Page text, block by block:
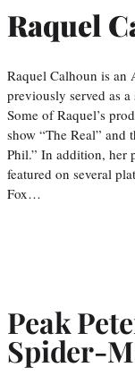
Raquel
Raquel Calhoun is an
previously served as
Some of Raquel’s
show “The Real” and
Phil.” In addition, her
featured on several
Fox…
Peak
Spider-